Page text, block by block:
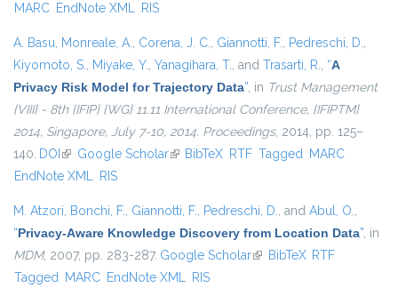
MARC EndNote XML RIS
A. Basu, Monreale, A., Corena, J. C., Giannotti, F., Pedreschi, D.,
Kiyomoto, S., Miyake, Y., Yanagihara, T., and Trasarti, R., “A
Privacy Risk Model for Trajectory Data”, in Trust Management
{VIII} - 8th {IFIP} {WG} 11.11 International Conference, {IFIPTM}
2014, Singapore, July 7-10, 2014. Proceedings, 2014, pp. 125–
140. DOI (link is external)
Google Scholar(link is external)
BibTeX RTF Tagged MARC
EndNote XML RIS
M. Atzori, Bonchi, F., Giannotti, F., Pedreschi, D., and Abul, O.,
“Privacy-Aware Knowledge Discovery from Location Data”, in
MDM, 2007, pp. 283-287. Google Scholar(link is external)
BibTeX RTF
Tagged MARC EndNote XML RIS